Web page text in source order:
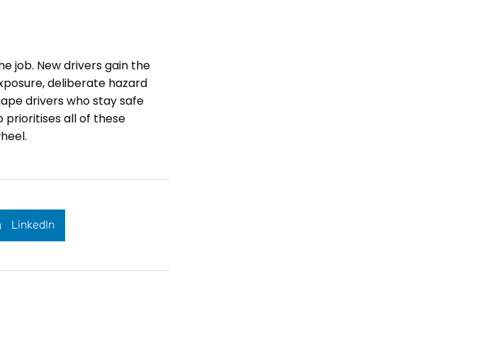
job. New drivers gain the
deliberate hazard
drivers who stay safe
prioritises all of these
LinkedIn